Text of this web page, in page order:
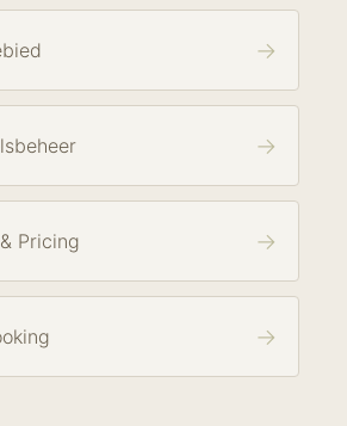
→
→
Pricing →
→